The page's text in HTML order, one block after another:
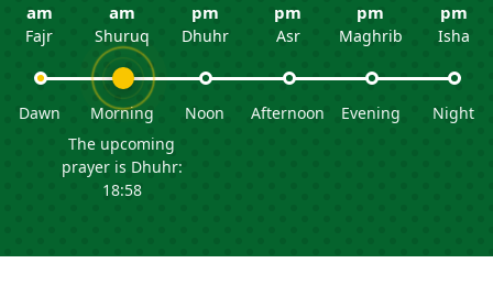
am
Fajr
Dawn
am
Shuruq
Morning
The upcoming
prayer is Dhuhr:
18:58
pm
Dhuhr
Noon
pm
Asr
Afternoon
pm
Maghrib
Evening
pm
Isha
Night